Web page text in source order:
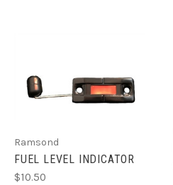
Ramsond
FUEL LEVEL INDICATOR
$10.50